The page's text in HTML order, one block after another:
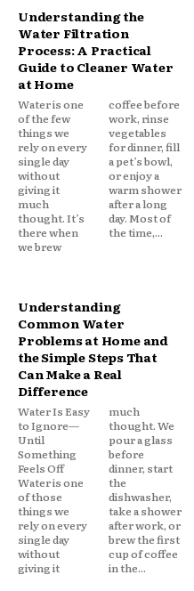
Understanding the
Water Filtration
Process: A Practical
Guide to Cleaner Water
at Home
Water is one
of the few
things we
rely on every
single day
without
giving it
much
thought. It’s
there when
we brew
coffee before
work, rinse
vegetables
for dinner, fill
a pet’s bowl,
or enjoy a
warm shower
after a long
day. Most of
the time,...
Understanding
Common Water
Problems at Home and
the Simple Steps That
Can Make a Real
Difference
Water Is Easy
to Ignore—
Until
Something
Feels Off
Water is one
of those
things we
rely on every
single day
without
giving it
much
thought. We
pour a glass
before
dinner, start
the
dishwasher,
take a shower
after work, or
brew the first
cup of coffee
in the...